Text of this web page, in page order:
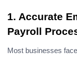
1. Accurate
Payroll
Most businesses